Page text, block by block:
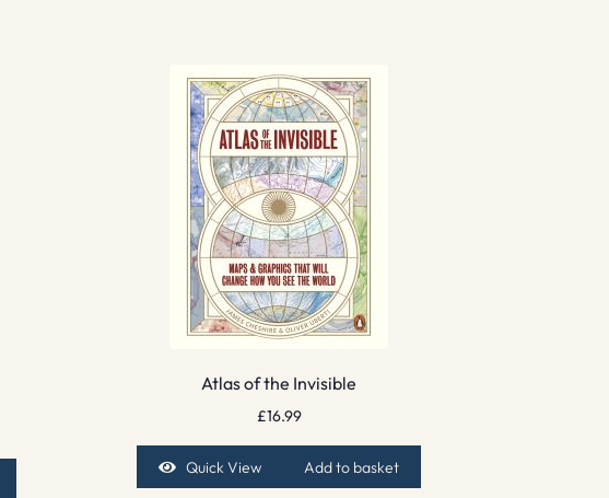
Atlas of the Invisible
£16.99
Quick View Add to basket